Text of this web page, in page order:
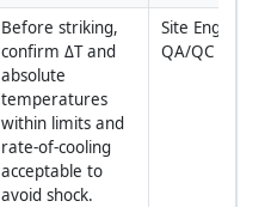
Before striking,
confirm ΔT and
absolute
temperatures
within limits and
rate-of-cooling
acceptable to
avoid shock.
Site Engineer
QA/QC